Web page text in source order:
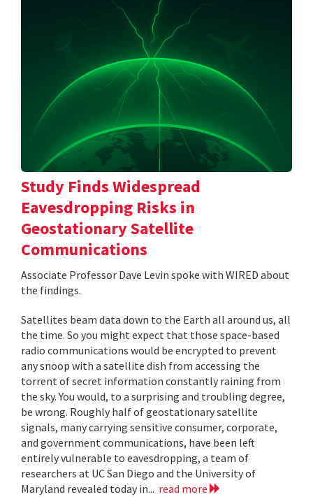
Study Finds Widespread
Eavesdropping Risks in
Geostationary Satellite
Communications
Associate Professor Dave Levin spoke with WIRED about
the findings.
Satellites beam data down to the Earth all around us, all
the time. So you might expect that those space-based
radio communications would be encrypted to prevent
any snoop with a satellite dish from accessing the
torrent of secret information constantly raining from
the sky. You would, to a surprising and troubling degree,
be wrong. Roughly half of geostationary satellite
signals, many carrying sensitive consumer, corporate,
and government communications, have been left
entirely vulnerable to eavesdropping, a team of
researchers at UC San Diego and the University of
Maryland revealed today in... read more